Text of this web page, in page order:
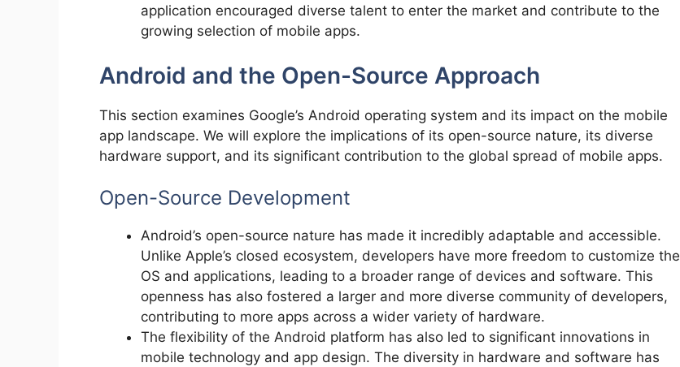
application encouraged diverse talent to enter the market and contribute to the
growing selection of mobile apps.
Android and the Open-Source Approach
This section examines Google’s Android operating system and its impact on the mobile
app landscape. We will explore the implications of its open-source nature, its diverse
hardware support, and its significant contribution to the global spread of mobile apps.
Open-Source Development
Android’s open-source nature has made it incredibly adaptable and accessible.
Unlike Apple’s closed ecosystem, developers have more freedom to customize the
OS and applications, leading to a broader range of devices and software. This
openness has also fostered a larger and more diverse community of developers,
contributing to more apps across a wider variety of hardware.
The flexibility of the Android platform has also led to significant innovations in
mobile technology and app design. The diversity in hardware and software has